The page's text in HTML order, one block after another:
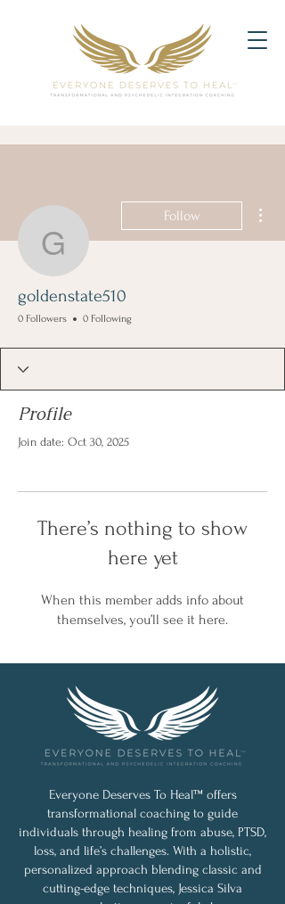
goldenstate510
Follow
goldenstate510
0 Followers 0 Following
Profile
Join date: Oct 30, 2025
There’s nothing to show
here yet
When this member adds info about
themselves, you’ll see it here.
Everyone Deserves To Heal™ offers
transformational coaching to guide
individuals through healing from abuse, PTSD,
loss, and life’s challenges. With a holistic,
personalized approach blending classic and
cutting-edge techniques, Jessica Silva